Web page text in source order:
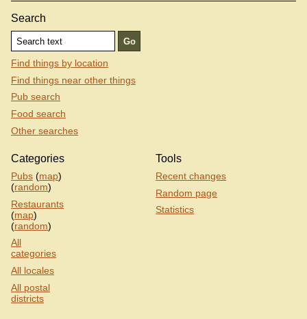
Search
Find things by location
Find things near other things
Pub search
Food search
Other searches
Categories
Pubs (map)
(random)
Restaurants
(map)
(random)
All
categories
All locales
All postal
districts
Tools
Recent changes
Random page
Statistics